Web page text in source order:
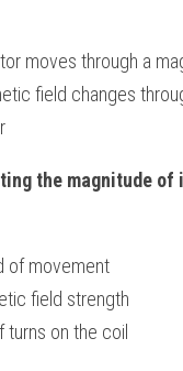
SCIENCE
LEVEL CHINESE
CHINESE
& GCSE BIOLOGY
& GCSE CHINESE
CHEMISTRY
PHYSICS
RESULTS
RESULTS
A LESSON
moves through a
field changes
the magnitude of
of movement
field strength
turns on the coil